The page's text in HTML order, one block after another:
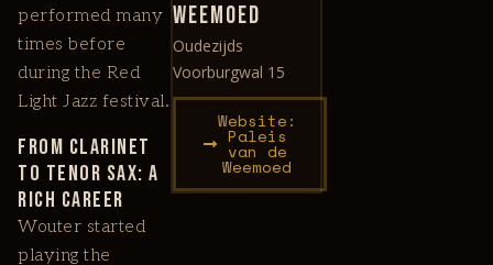
performed many
times before
during the Red
Light Jazz festival.
From Clarinet
to Tenor Sax: A
Rich Career
Wouter started
playing the
Weemoed
Oudezijds
Voorburgwal 15
Website:
Paleis
van de
Weemoed